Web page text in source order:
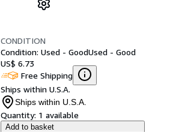
CONDITION
Condition: Used - GoodUsed - Good
US$ 6.73
Free Shipping
Ships within U.S.A.
Ships within U.S.A.
Quantity: 1 available
Add to basket